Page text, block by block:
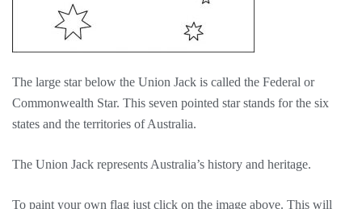
The large star below the Union Jack is called the Federal or
Commonwealth Star. This seven pointed star stands for the six
states and the territories of Australia.
The Union Jack represents Australia’s history and heritage.
To paint your own flag just click on the image above. This will